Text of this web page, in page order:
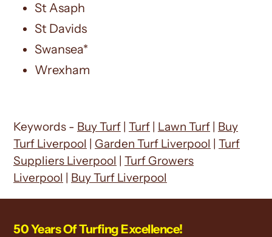
St Asaph
St Davids
Swansea*
Wrexham
Keywords - Buy Turf Turf Lawn Turf
Buy
Turf Liverpool
Garden Turf Liverpool
Turf
Suppliers Liverpool
Turf Growers
Liverpool
Buy Turf Liverpool
50 Years Of Turfing Excellence!